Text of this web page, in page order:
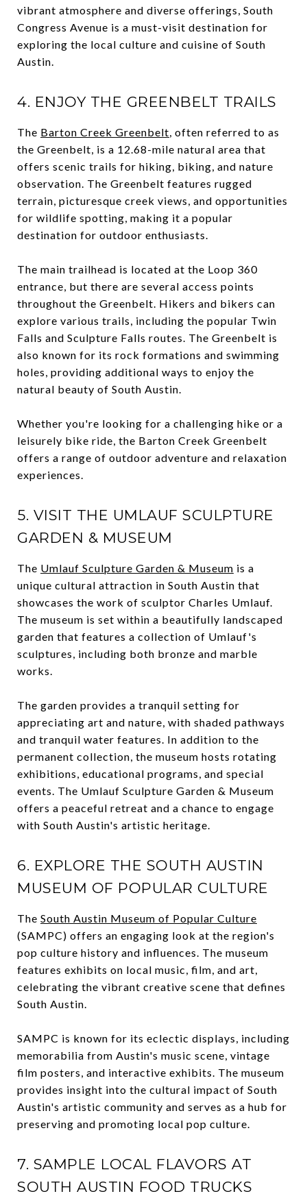
vibrant atmosphere and diverse offerings, South
Congress Avenue is a must-visit destination for
exploring the local culture and cuisine of South
Austin.
4. ENJOY THE GREENBELT TRAILS
The Barton Creek Greenbelt, often referred to as
the Greenbelt, is a 12.68-mile natural area that
offers scenic trails for hiking, biking, and nature
observation. The Greenbelt features rugged
terrain, picturesque creek views, and opportunities
for wildlife spotting, making it a popular
destination for outdoor enthusiasts.
The main trailhead is located at the Loop 360
entrance, but there are several access points
throughout the Greenbelt. Hikers and bikers can
explore various trails, including the popular Twin
Falls and Sculpture Falls routes. The Greenbelt is
also known for its rock formations and swimming
holes, providing additional ways to enjoy the
natural beauty of South Austin.
Whether you're looking for a challenging hike or a
leisurely bike ride, the Barton Creek Greenbelt
offers a range of outdoor adventure and relaxation
experiences.
5. VISIT THE UMLAUF SCULPTURE
GARDEN & MUSEUM
The Umlauf Sculpture Garden & Museum is a
unique cultural attraction in South Austin that
showcases the work of sculptor Charles Umlauf.
The museum is set within a beautifully landscaped
garden that features a collection of Umlauf's
sculptures, including both bronze and marble
works.
The garden provides a tranquil setting for
appreciating art and nature, with shaded pathways
and tranquil water features. In addition to the
permanent collection, the museum hosts rotating
exhibitions, educational programs, and special
events. The Umlauf Sculpture Garden & Museum
offers a peaceful retreat and a chance to engage
with South Austin's artistic heritage.
6. EXPLORE THE SOUTH AUSTIN
MUSEUM OF POPULAR CULTURE
The South Austin Museum of Popular Culture
(SAMPC) offers an engaging look at the region's
pop culture history and influences. The museum
features exhibits on local music, film, and art,
celebrating the vibrant creative scene that defines
South Austin.
SAMPC is known for its eclectic displays, including
memorabilia from Austin's music scene, vintage
film posters, and interactive exhibits. The museum
provides insight into the cultural impact of South
Austin's artistic community and serves as a hub for
preserving and promoting local pop culture.
7. SAMPLE LOCAL FLAVORS AT
SOUTH AUSTIN FOOD TRUCKS